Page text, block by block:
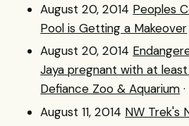
August 20, 2014 Peoples
Pool is Getting a Makeover
August 20, 2014
Jaya pregnant with at
Defiance Zoo & Aquarium
August 11, 2014 NW Trek's